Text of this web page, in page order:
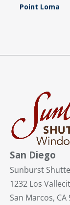
Point Loma
San Diego
Sunburst
1232 Los
San Marcos, CA